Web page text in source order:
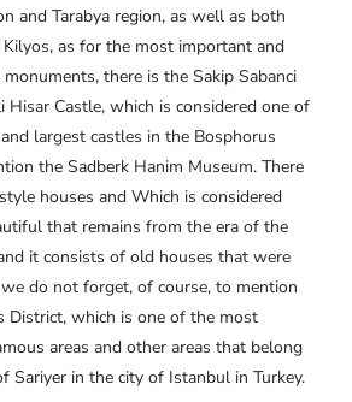
and Tarabya region, as well as both
Kilyos, as for the most important and
there is the Sakip Sabanci
Hisar Castle, which is considered one of
largest castles in the Bosphorus
the Sadberk Hanim Museum. There
houses and Which is considered
that remains from the era of the
it consists of old houses that were
do not forget, of course, to mention
District, which is one of the most
areas and other areas that belong
Sariyer in the city of Istanbul in Turkey.